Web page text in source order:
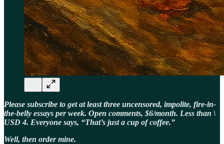
Please subscribe to get at least three uncensored, impolite, fire-in-
the-belly essays per week. Open comments, $6/month. Less than \
USD 4. Everyone says, “That’s just a cup of coffee.”
Well, then order mine.